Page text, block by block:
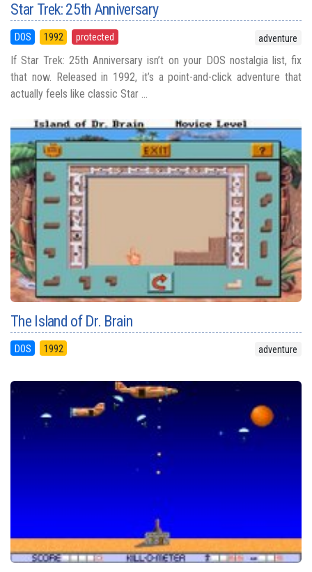
Star Trek: 25th Anniversary
DOS 1992 protected adventure
If Star Trek: 25th Anniversary isn’t on your DOS nostalgia list, fix
that now. Released in 1992, it’s a point-and-click adventure that
actually feels like classic Star ...
The Island of Dr. Brain
DOS 1992 adventure